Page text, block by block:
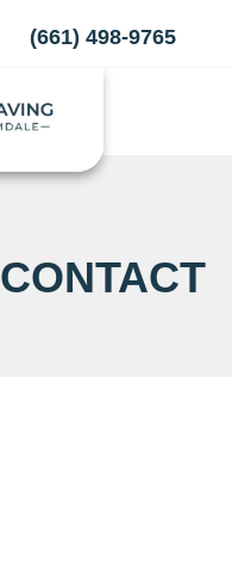
(661) 498-9765
CONTACT